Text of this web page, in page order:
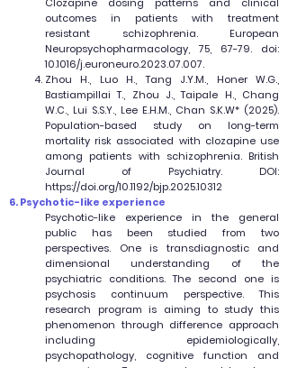
outcomes in patients with treatment
resistant schizophrenia. European
Neuropsychopharmacology, 75, 67-79. doi:
10.1016/j.euroneuro.2023.07.007.
Zhou H., Luo H., Tang J.Y.M., Honer W.G.,
Bastiampillai T., Zhou J., Taipale H., Chang
W.C., Lui S.S.Y., Lee E.H.M., Chan S.K.W* (2025).
Population-based study on long-term
mortality risk associated with clozapine use
among patients with schizophrenia. British
Journal of Psychiatry. DOI:
https://doi.org/10.1192/bjp.2025.10312
6. Psychotic-like experience
Psychotic-like experience in the general
public has been studied from two
perspectives. One is transdiagnostic and
dimensional understanding of the
psychiatric conditions. The second one is
psychosis continuum perspective. This
research program is aiming to study this
phenomenon through difference approach
including epidemiologically,
psychopathology, cognitive function and